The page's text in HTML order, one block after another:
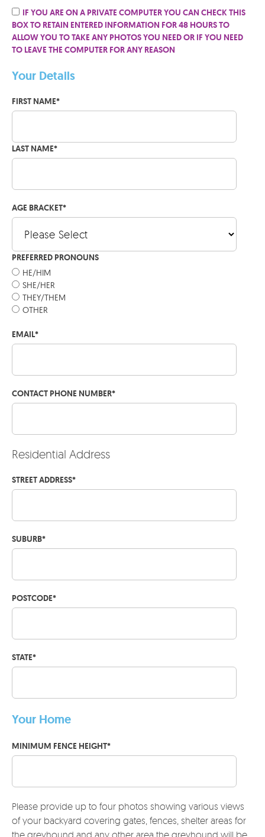
IF YOU ARE ON A PRIVATE COMPUTER YOU CAN CHECK THIS
BOX TO RETAIN ENTERED INFORMATION FOR 48 HOURS TO
ALLOW YOU TO TAKE ANY PHOTOS YOU NEED OR IF YOU NEED
TO LEAVE THE COMPUTER FOR ANY REASON
Your Details
FIRST NAME*
LAST NAME*
AGE BRACKET*
PREFERRED PRONOUNS
HE/HIM
SHE/HER
THEY/THEM
OTHER
EMAIL*
CONTACT PHONE NUMBER*
Residential Address
STREET ADDRESS*
SUBURB*
POSTCODE*
STATE*
Your Home
MINIMUM FENCE HEIGHT*
Please provide up to four photos showing various views
of your backyard covering gates, fences, shelter areas for
the greyhound and any other area the greyhound will be